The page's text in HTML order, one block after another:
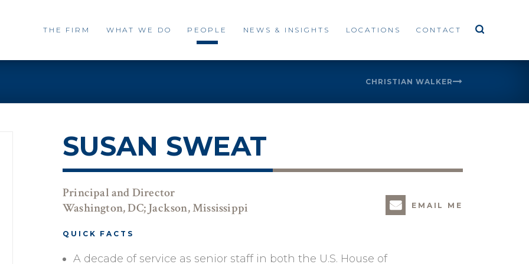
THE FIRM WHAT WE DO PEOPLE NEWS & INSIGHTS LOCATIONS CONTACT
CHRISTIAN WALKER
SUSAN SWEAT
Principal and Director
Washington, DC; Jackson, Mississippi
EMAIL ME
QUICK FACTS
A decade of service as senior staff in both the U.S. House of